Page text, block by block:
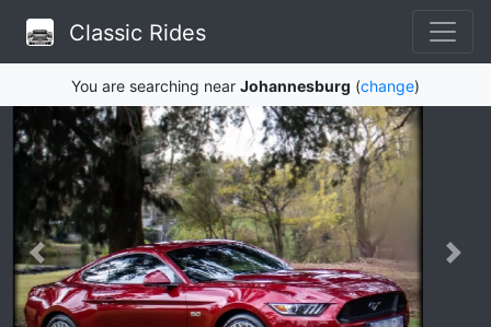
Classic Rides
You are searching near Johannesburg (change)